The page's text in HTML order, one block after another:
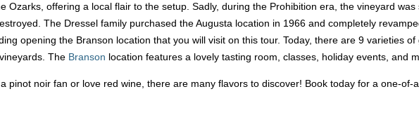
Ozarks, offering a local flair to the setup. Sadly, during the Prohibition era, the vineyard
The Dressel family purchased the Augusta location in 1966 and completely
opening the Branson location that you will visit on this tour. Today, there are 9 varieties of
The Branson location features a lovely tasting room, classes, holiday events, and
pinot noir fan or love red wine, there are many flavors to discover! Book today for a one-of-